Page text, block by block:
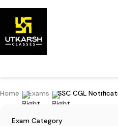
Home Exams SSC CGL
Exam Category